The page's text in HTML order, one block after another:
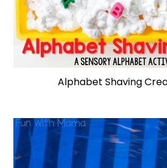
Alphabet Shaving